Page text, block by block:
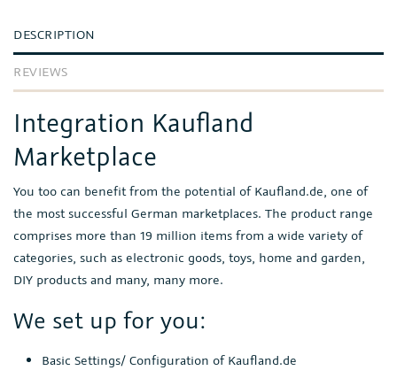
DESCRIPTION
REVIEWS
Integration Kaufland
Marketplace
You too can benefit from the potential of Kaufland.de, one of
the most successful German marketplaces. The product range
comprises more than 19 million items from a wide variety of
categories, such as electronic goods, toys, home and garden,
DIY products and many, many more.
We set up for you:
Basic Settings/ Configuration of Kaufland.de